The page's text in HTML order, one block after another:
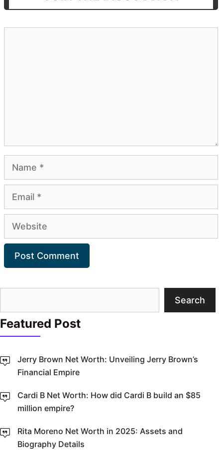
Name
Email
Website
Search
Featured Post
Jerry Brown Net Worth: Unveiling Jerry Brown’s
Financial Empire
Cardi B Net Worth: How did Cardi B build an $85
million empire?
Rita Moreno Net Worth in 2025: Assets and
Biography Details